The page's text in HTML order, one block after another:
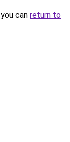
can return to